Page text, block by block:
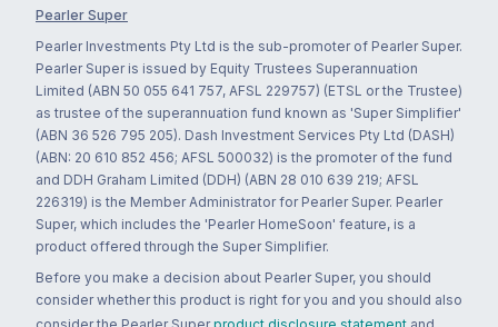
Pearler Super
Pearler Investments Pty Ltd is the sub-promoter of Pearler Super.
Pearler Super is issued by Equity Trustees Superannuation
Limited (ABN 50 055 641 757, AFSL 229757) (ETSL or the Trustee)
as trustee of the superannuation fund known as 'Super Simplifier'
(ABN 36 526 795 205). Dash Investment Services Pty Ltd (DASH)
(ABN: 20 610 852 456; AFSL 500032) is the promoter of the fund
and DDH Graham Limited (DDH) (ABN 28 010 639 219; AFSL
226319) is the Member Administrator for Pearler Super. Pearler
Super, which includes the 'Pearler HomeSoon' feature, is a
product offered through the Super Simplifier.
Before you make a decision about Pearler Super, you should
consider whether this product is right for you and you should also